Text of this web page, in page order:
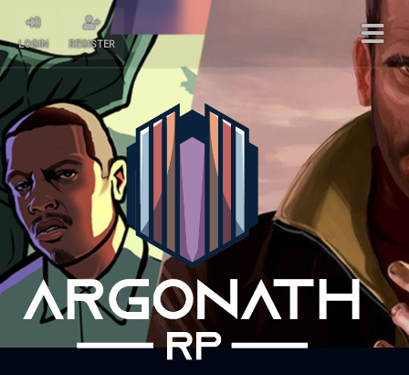
LOGIN REGISTER